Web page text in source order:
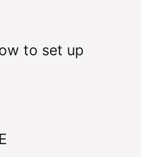
to set up